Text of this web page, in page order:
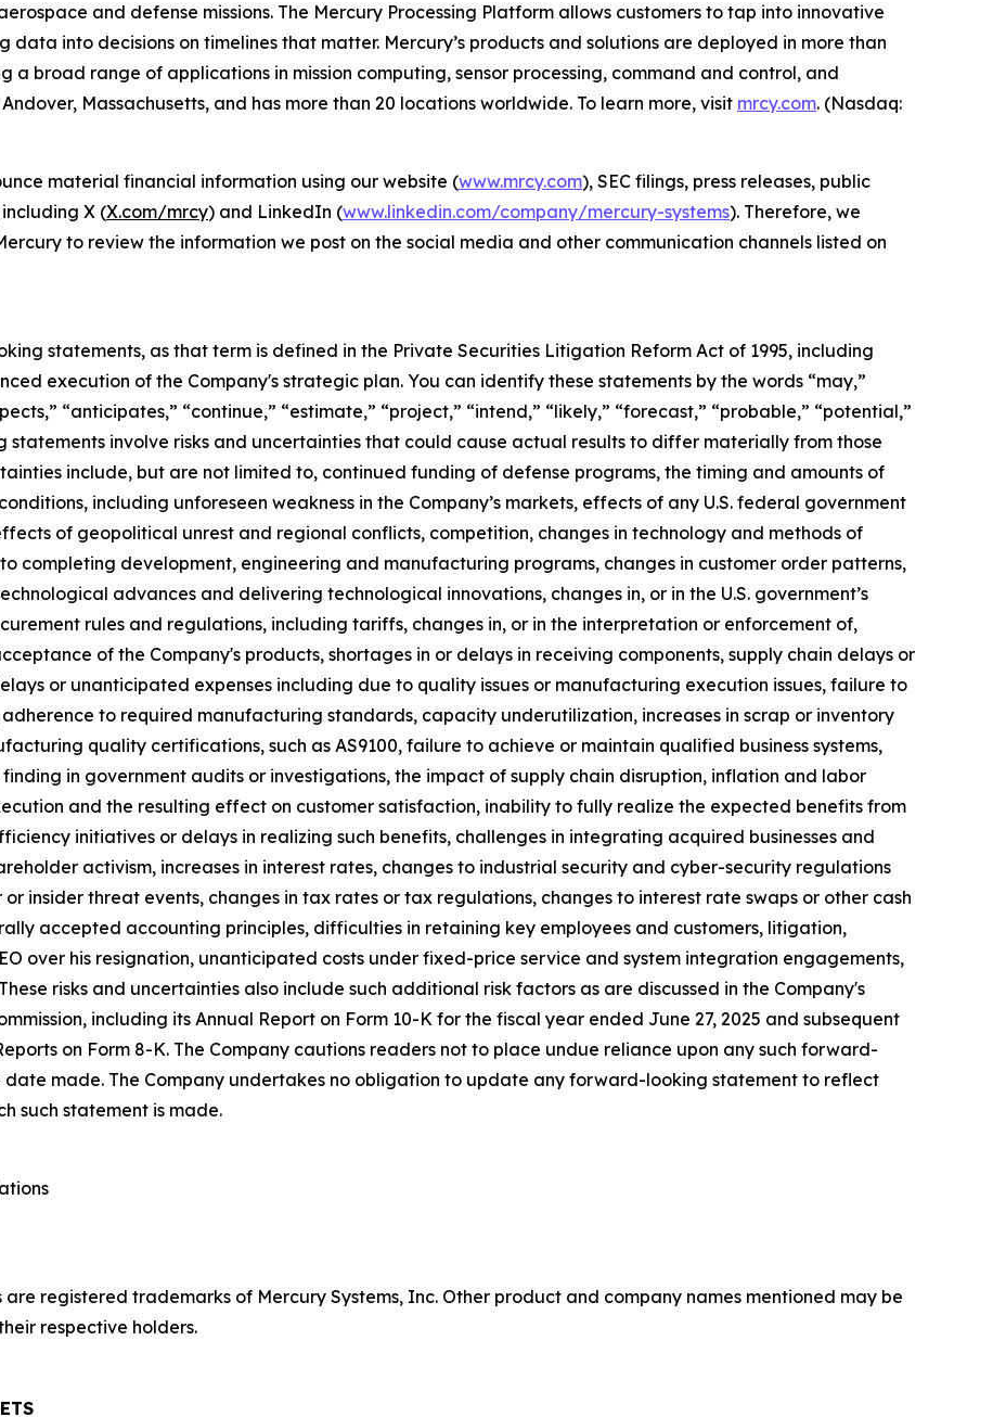
and defense missions. The Mercury Processing Platform allows customers to tap into innovative
data into decisions on timelines that matter. Mercury’s products and solutions are deployed in more than
a broad range of applications in mission computing, sensor processing, command and control, and
Massachusetts, and has more than 20 locations worldwide. To learn more, visit mrcy.com. (Nasdaq:
material financial information using our website (www.mrcy.com), SEC filings, press releases, public
X (X.com/mrcy) and LinkedIn (www.linkedin.com/company/mercury-systems). Therefore, we
to review the information we post on the social media and other communication channels listed on
statements, as that term is defined in the Private Securities Litigation Reform Act of 1995, including
execution of the Company's strategic plan. You can identify these statements by the words “may,”
“anticipates,” “continue,” “estimate,” “project,” “intend,” “likely,” “forecast,” “probable,” “potential,”
statements involve risks and uncertainties that could cause actual results to differ materially from those
include, but are not limited to, continued funding of defense programs, the timing and amounts of
including unforeseen weakness in the Company’s markets, effects of any U.S. federal government
of geopolitical unrest and regional conflicts, competition, changes in technology and methods of
completing development, engineering and manufacturing programs, changes in customer order patterns,
advances and delivering technological innovations, changes in, or in the U.S. government’s
rules and regulations, including tariffs, changes in, or in the interpretation or enforcement of,
of the Company's products, shortages in or delays in receiving components, supply chain delays or
or unanticipated expenses including due to quality issues or manufacturing execution issues, failure to
to required manufacturing standards, capacity underutilization, increases in scrap or inventory
quality certifications, such as AS9100, failure to achieve or maintain qualified business systems,
finding in government audits or investigations, the impact of supply chain disruption, inflation and labor
and the resulting effect on customer satisfaction, inability to fully realize the expected benefits from
initiatives or delays in realizing such benefits, challenges in integrating acquired businesses and
activism, increases in interest rates, changes to industrial security and cyber-security regulations
insider threat events, changes in tax rates or tax regulations, changes to interest rate swaps or other cash
accepted accounting principles, difficulties in retaining key employees and customers, litigation,
over his resignation, unanticipated costs under fixed-price service and system integration engagements,
risks and uncertainties also include such additional risk factors as are discussed in the Company's
including its Annual Report on Form 10-K for the fiscal year ended June 27, 2025 and subsequent
on Form 8-K. The Company cautions readers not to place undue reliance upon any such forward-
date made. The Company undertakes no obligation to update any forward-looking statement to reflect
such statement is made.
registered trademarks of Mercury Systems, Inc. Other product and company names mentioned may be
respective holders.